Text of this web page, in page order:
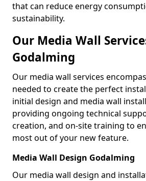
that can reduce energy
sustainability.
Our Media Wall
Godalming
Our media wall services
needed to create the perfect
initial design and media wall
providing ongoing technical
creation, and on-site training to
most out of your new feature.
Media Wall Design Godalming
Our media wall design and